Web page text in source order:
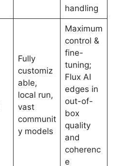
handling
Fully
customiz
able,
local run,
vast
communit
y models
Maximum
control &
fine-
tuning;
Flux AI
edges in
out-of-
box
quality
and
coherenc
e